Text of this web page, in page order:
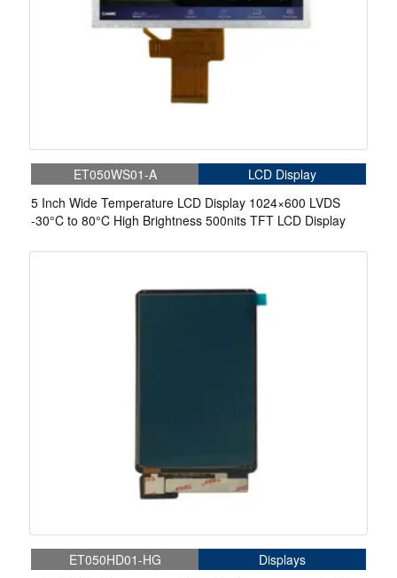
ET050WS01-A
LCD Display
5 Inch Wide Temperature LCD Display 1024×600 LVDS
-30°C to 80°C High Brightness 500nits TFT LCD Display
ET050HD01-HG
Displays